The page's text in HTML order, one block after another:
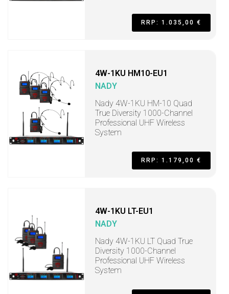
RRP: 1.035,00 €
4W-1KU HM10-EU1
NADY
Nady 4W-1KU HM-10 Quad
True Diversity 1000-Channel
Professional UHF Wireless
System
RRP: 1.179,00 €
4W-1KU LT-EU1
NADY
Nady 4W-1KU LT Quad True
Diversity 1000-Channel
Professional UHF Wireless
System